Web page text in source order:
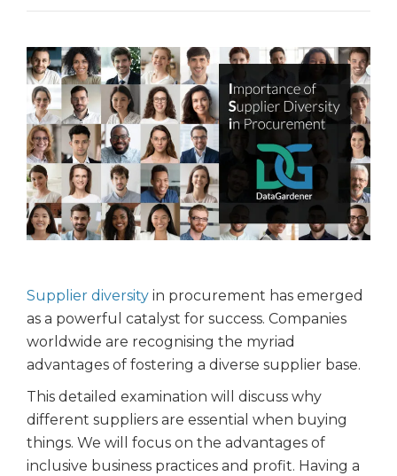
Supplier diversity in procurement has emerged
as a powerful catalyst for success. Companies
worldwide are recognising the myriad
advantages of fostering a diverse supplier base.
This detailed examination will discuss why
different suppliers are essential when buying
things. We will focus on the advantages of
inclusive business practices and profit. Having a